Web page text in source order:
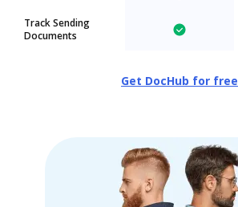
Track Sending
Documents
Get DocHub for free